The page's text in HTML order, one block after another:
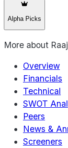
Alpha Picks
More about
Overview
Financials
Technical
SWOT
Peers
News &
Screeners